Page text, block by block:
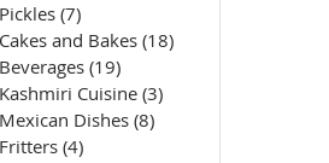
Pickles (7)
Cakes and Bakes (18)
Beverages (19)
Kashmiri Cuisine (3)
Mexican Dishes (8)
Fritters (4)